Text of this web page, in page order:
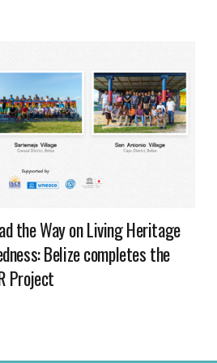
the Way on Living Heritage
Belize completes the
Project